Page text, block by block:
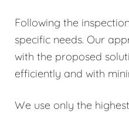
Following the
specific needs. Our
with the proposed
efficiently and with
We use only the